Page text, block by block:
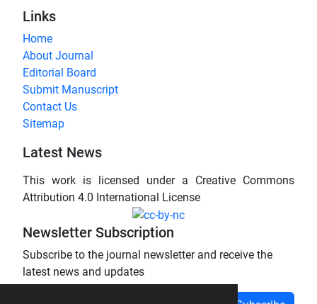
Links
Home
About Journal
Editorial Board
Submit Manuscript
Contact Us
Sitemap
Latest News
This work is licensed under a Creative Commons
Attribution 4.0 International License
Newsletter Subscription
Subscribe to the journal newsletter and receive the
latest news and updates